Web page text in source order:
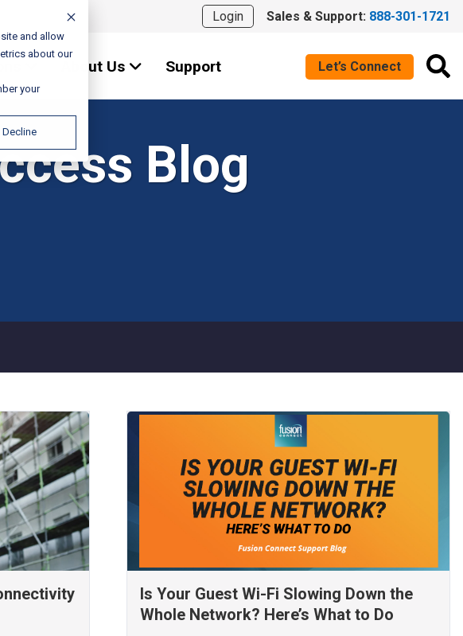
and allow
about our
your
Decline
Login Sales & Support: 888-301-1721
About Us Support Let’s Connect
Blog
Is Your Guest Wi-Fi Slowing Down the
Whole Network? Here’s What to Do